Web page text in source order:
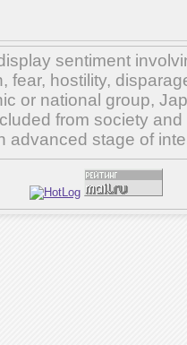
sentiment
fear, hostility,
or national group,
from society
advanced stage of